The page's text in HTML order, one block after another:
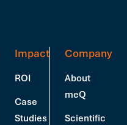
Impact
ROI
Case
Studies
Company
About
meQ
Scientific